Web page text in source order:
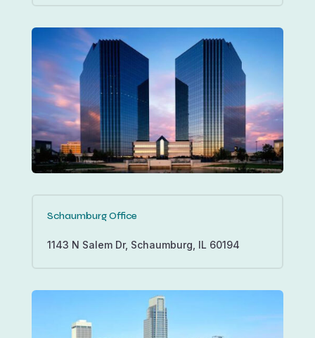
Schaumburg Office
1143 N Salem Dr, Schaumburg, IL 60194